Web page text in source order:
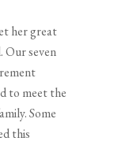
her great
Our seven
to meet the
Some
this